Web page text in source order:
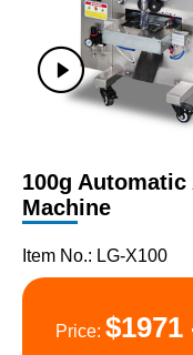
100g
Machine
Item No.: LG-X100
Price: $1971